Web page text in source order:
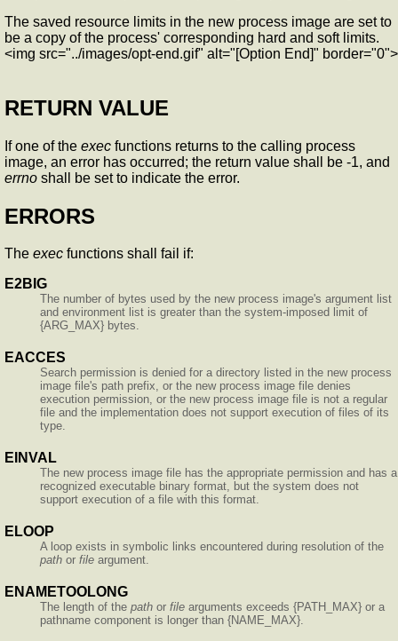
The saved resource limits in the new process image are set to
be a copy of the process' corresponding hard and soft limits.
<img src="../images/opt-end.gif" alt="[Option End]" border="0">
RETURN VALUE
If one of the exec functions returns to the calling process
image, an error has occurred; the return value shall be -1, and
errno shall be set to indicate the error.
ERRORS
The exec functions shall fail if:
E2BIG
The number of bytes used by the new process image's argument list
and environment list is greater than the system-imposed limit of
{ARG_MAX} bytes.
EACCES
Search permission is denied for a directory listed in the new process
image file's path prefix, or the new process image file denies
execution permission, or the new process image file is not a regular
file and the implementation does not support execution of files of its
type.
EINVAL
The new process image file has the appropriate permission and has a
recognized executable binary format, but the system does not
support execution of a file with this format.
ELOOP
A loop exists in symbolic links encountered during resolution of the
path or file argument.
ENAMETOOLONG
The length of the path or file arguments exceeds {PATH_MAX} or a
pathname component is longer than {NAME_MAX}.